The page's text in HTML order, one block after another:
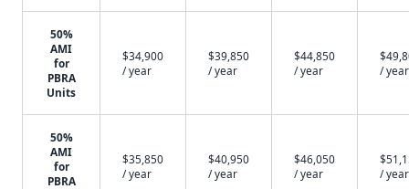
50%
AMI
for
PBRA
Units
$34,900
/ year
$39,850
/ year
$44,850
/ year
/ year
50%
AMI
for
PBRA
$35,850
/ year
$40,950
/ year
$46,050
/ year
/ year